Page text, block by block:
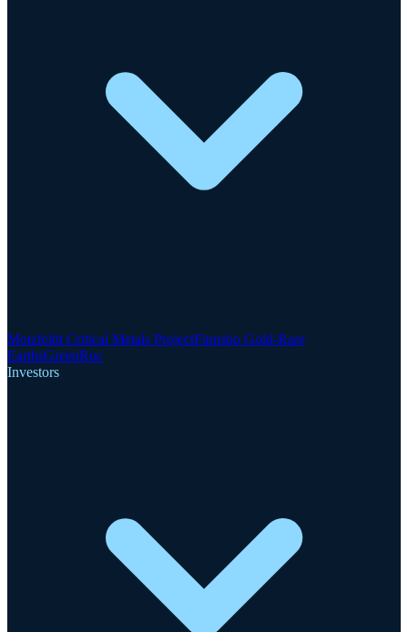
Motzfeldt Critical Metals ProjectFinnsbo Gold-Rare
EarthsGreenRoc
Investors